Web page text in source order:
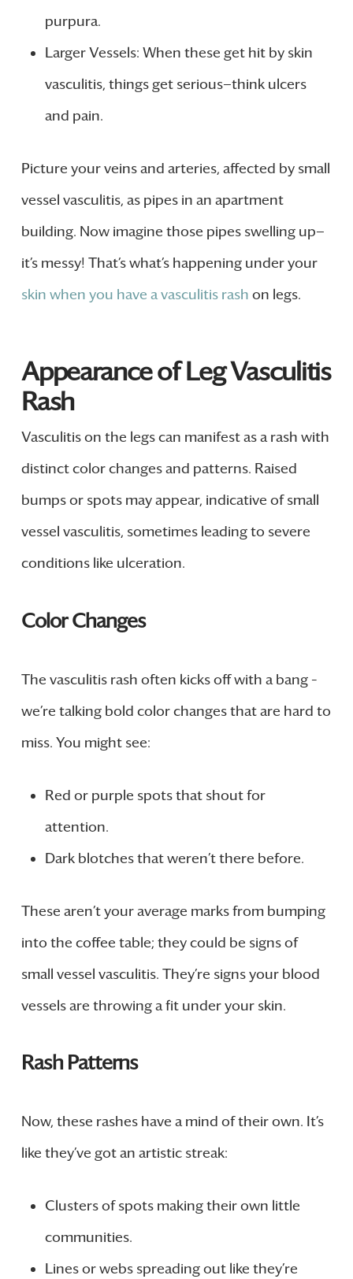
purpura.
Larger Vessels: When these get hit by skin
vasculitis, things get serious—think ulcers
and pain.
Picture your veins and arteries, affected by small
vessel vasculitis, as pipes in an apartment
building. Now imagine those pipes swelling up—
it’s messy! That’s what’s happening under your
skin when you have a vasculitis rash on legs.
Appearance of Leg Vasculitis
Rash
Vasculitis on the legs can manifest as a rash with
distinct color changes and patterns. Raised
bumps or spots may appear, indicative of small
vessel vasculitis, sometimes leading to severe
conditions like ulceration.
Color Changes
The vasculitis rash often kicks off with a bang –
we’re talking bold color changes that are hard to
miss. You might see:
Red or purple spots that shout for
attention.
Dark blotches that weren’t there before.
These aren’t your average marks from bumping
into the coffee table; they could be signs of
small vessel vasculitis. They’re signs your blood
vessels are throwing a fit under your skin.
Rash Patterns
Now, these rashes have a mind of their own. It’s
like they’ve got an artistic streak:
Clusters of spots making their own little
communities.
Lines or webs spreading out like they’re